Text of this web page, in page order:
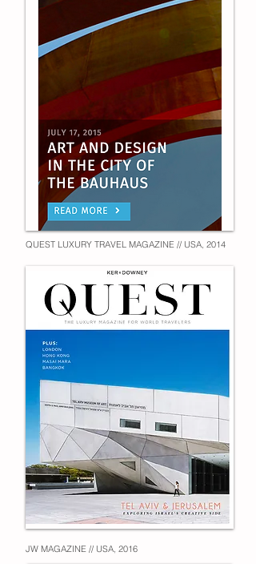
QUEST LUXURY TRAVEL MAGAZINE // USA, 2014
JW MAGAZINE // USA, 2016